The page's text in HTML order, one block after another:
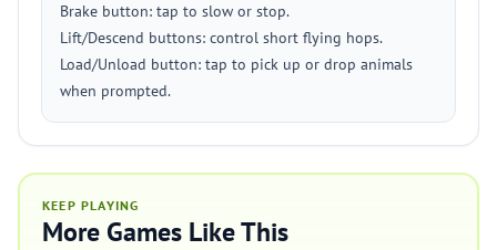
Brake button: tap to slow or stop.
Lift/Descend buttons: control short flying hops.
Load/Unload button: tap to pick up or drop animals
when prompted.
KEEP PLAYING
More Games Like This